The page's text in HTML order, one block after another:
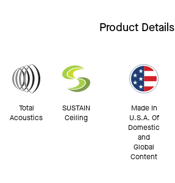
Product Details
Total
Acoustics
SUSTAIN
Ceiling
Made In
U.S.A. Of
Domestic
and
Global
Content